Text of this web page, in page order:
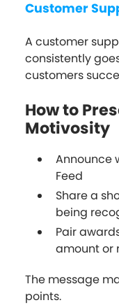
Customer
A customer
consistently
customers
How to
Motivosity
Announce
Feed
Share a
being
Pair
amount or
The message
points.